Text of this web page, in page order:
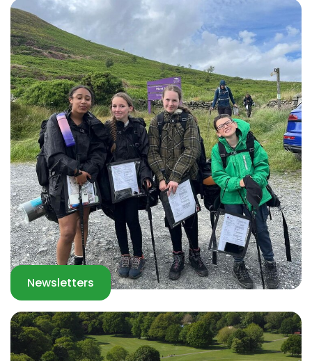
Newsletters